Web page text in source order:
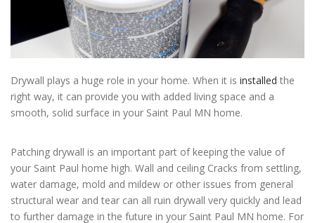
Drywall plays a huge role in your home. When it is installed the
right way, it can provide you with added living space and a
smooth, solid surface in your Saint Paul MN home.
Patching drywall is an important part of keeping the value of
your Saint Paul home high. Wall and ceiling Cracks from settling,
water damage, mold and mildew or other issues from general
structural wear and tear can all ruin drywall very quickly and lead
to further damage in the future in your Saint Paul MN home. For